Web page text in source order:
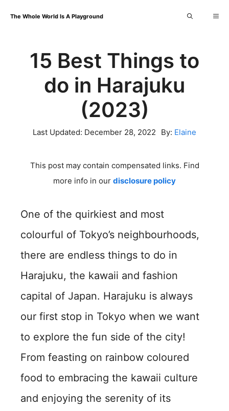
content
The Whole World Is A Playground
15 Best Things to
do in Harajuku
(2023)
Last Updated: December 28, 2022 By: Elaine
This post may contain compensated links. Find
more info in our disclosure policy
One of the quirkiest and most
colourful of Tokyo’s neighbourhoods,
there are endless things to do in
Harajuku, the kawaii and fashion
capital of Japan. Harajuku is always
our first stop in Tokyo when we want
to explore the fun side of the city!
From feasting on rainbow coloured
food to embracing the kawaii culture
and enjoying the serenity of its